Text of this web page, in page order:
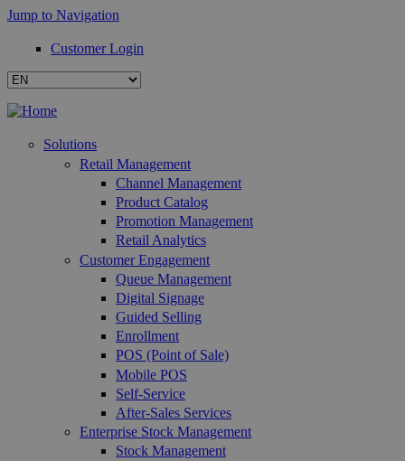
Jump to Navigation
Customer Login
Solutions
Retail Management
Channel Management
Product Catalog
Promotion Management
Retail Analytics
Customer Engagement
Queue Management
Digital Signage
Guided Selling
Enrollment
POS (Point of Sale)
Mobile POS
Self-Service
After-Sales Services
Enterprise Stock Management
Stock Management